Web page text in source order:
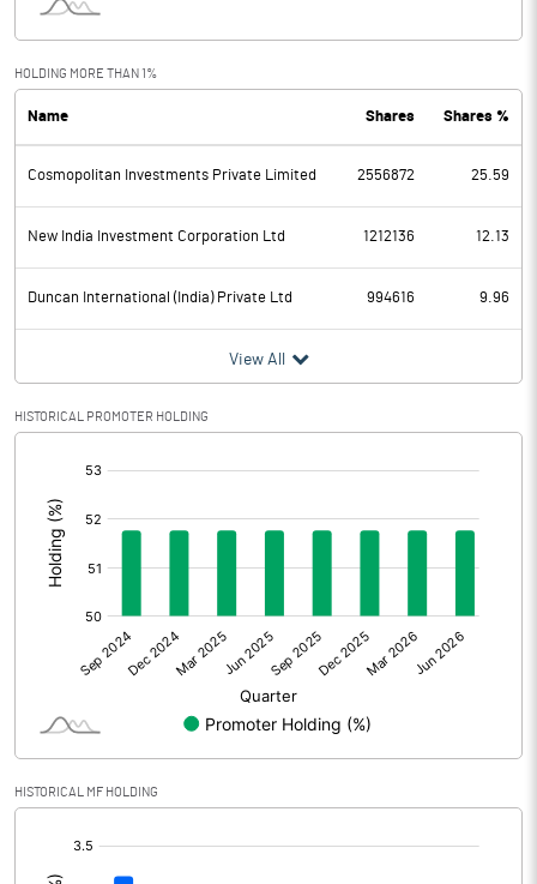
Interest
PBDT 259.42
Depreciation 10.65
Profit Before Tax 248.77
Tax 36.72
Provisions and contingencies
Profit After Tax
Extraordinary Items
Prior Period Expenses
Other Adjustments
Net Profit 212.05
Shares of Associates
Other related items
HOLDING MORE THAN 1%
Name Shares Shares %
Cosmopolitan Investments Private Limited 2556872 25.59
New India Investment Corporation Ltd 1212136 12.13
Duncan International (India) Private Ltd 994616 9.96
View All
HISTORICAL PROMOTER HOLDING
HISTORICAL MF HOLDING